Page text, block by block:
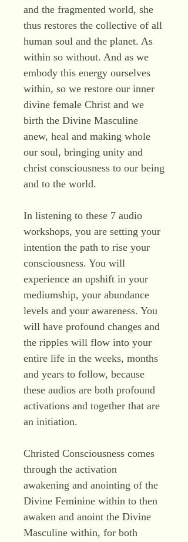
and the fragmented world, she
thus restores the collective of all
human soul and the planet. As
within so without. And as we
embody this energy ourselves
within, so we restore our inner
divine female Christ and we
birth the Divine Masculine
anew, heal and making whole
our soul, bringing unity and
christ consciousness to our being
and to the world.
In listening to these 7 audio
workshops, you are setting your
intention the path to rise your
consciousness. You will
experience an upshift in your
mediumship, your abundance
levels and your awareness. You
will have profound changes and
the ripples will flow into your
entire life in the weeks, months
and years to follow, because
these audios are both profound
activations and together that are
an initiation.
Christed Consciousness comes
through the activation
awakening and anointing of the
Divine Feminine within to then
awaken and anoint the Divine
Masculine within, for both